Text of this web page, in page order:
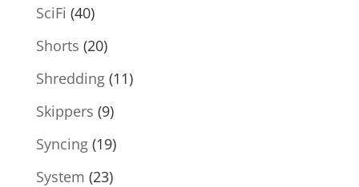
SciFi (40)
Shorts (20)
Shredding(11)
Skippers (9)
Syncing(19)
System (23)